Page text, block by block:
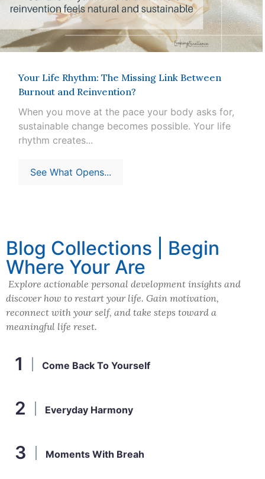
Your Life Rhythm: The Missing Link Between
Burnout and Reinvention?
When you move at the pace your body asks for,
sustainable change becomes possible. Your life
rhythm creates...
See What Opens...
Blog Collections | Begin
Where Your Are
Explore actionable personal development insights and
discover how to restart your life. Gain motivation,
reconnect with your self, and take steps toward a
meaningful life reset.
Come Back To Yourself
Everyday Harmony
Moments With Breah